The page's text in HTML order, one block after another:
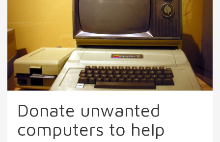
Donate unwanted
computers to help